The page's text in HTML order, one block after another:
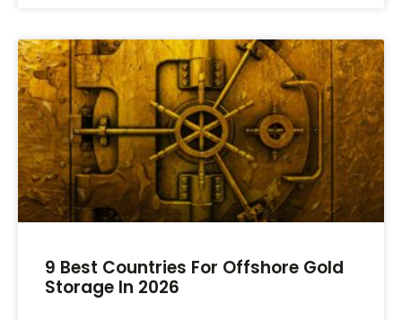
9 Best Countries For Offshore Gold
Storage In 2026